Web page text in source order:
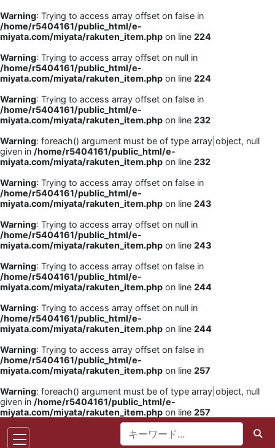
Warning: Trying to access array offset on false in
/home/r5404161/public_html/e-
miyata.com/miyata/rakuten_item.php on line 224
Warning: Trying to access array offset on null in
/home/r5404161/public_html/e-
miyata.com/miyata/rakuten_item.php on line 224
Warning: Trying to access array offset on false in
/home/r5404161/public_html/e-
miyata.com/miyata/rakuten_item.php on line 232
Warning: foreach() argument must be of type array|object, null
given in /home/r5404161/public_html/e-
miyata.com/miyata/rakuten_item.php on line 232
Warning: Trying to access array offset on false in
/home/r5404161/public_html/e-
miyata.com/miyata/rakuten_item.php on line 243
Warning: Trying to access array offset on null in
/home/r5404161/public_html/e-
miyata.com/miyata/rakuten_item.php on line 243
Warning: Trying to access array offset on false in
/home/r5404161/public_html/e-
miyata.com/miyata/rakuten_item.php on line 244
Warning: Trying to access array offset on null in
/home/r5404161/public_html/e-
miyata.com/miyata/rakuten_item.php on line 244
Warning: Trying to access array offset on false in
/home/r5404161/public_html/e-
miyata.com/miyata/rakuten_item.php on line 257
Warning: foreach() argument must be of type array|object, null
given in /home/r5404161/public_html/e-
miyata.com/miyata/rakuten_item.php on line 257